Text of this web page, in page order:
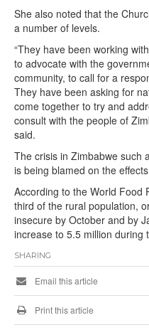
She also noted that the
a number of levels.
“They have been working
to advocate with the
community, to call for a
They have been asking for
come together to try and
consult with the people of
said.
The crisis in Zimbabwe such
is being blamed on the
According to the World Food
third of the rural population,
insecure by October and by
increase to 5.5 million during
SHARING
Email this article
Print this article